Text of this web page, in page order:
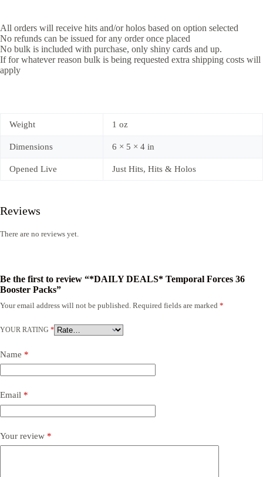
All orders will receive hits and/or holos based on option selected
No refunds can be issued for any order once placed
No bulk is included with purchase, only shiny cards and up.
If for whatever reason bulk is being requested extra shipping costs will
apply
Weight 1 oz
Dimensions 6 × 5 × 4 in
Opened Live Just Hits, Hits & Holos
Reviews
There are no reviews yet.
Be the first to review “*DAILY DEALS* Temporal Forces 36
Booster Packs”
Your email address will not be published. Required fields are marked *
YOUR RATING *
Name *
Email *
Your review *